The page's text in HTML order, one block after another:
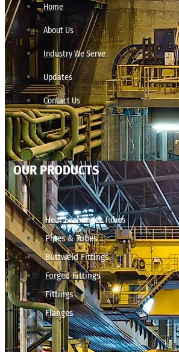
Home
About Us
Industry We Serve
Updates
Contact Us
OUR PRODUCTS
Heat Exchanger Tubes
Pipes & Tubes
Buttweld Fittings
Forged Fittings
Fittings
Flanges